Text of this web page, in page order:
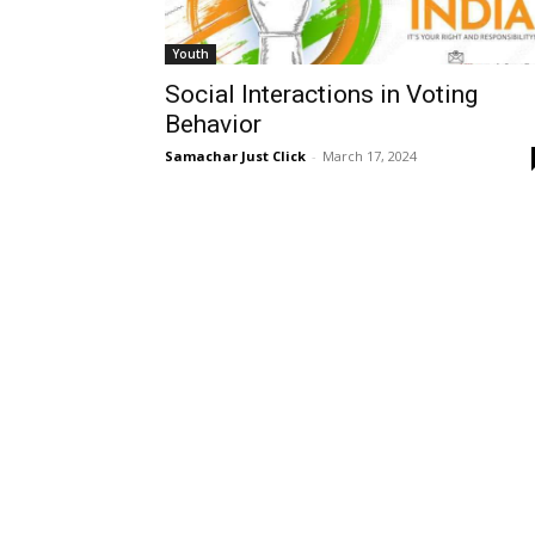
Youth
Social Interactions in Voting
Behavior
Samachar Just Click - March 17, 2024